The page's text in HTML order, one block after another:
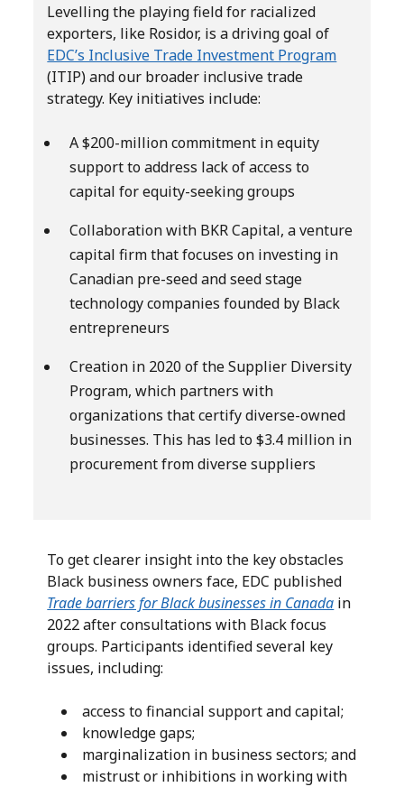
Levelling the playing field for racialized
exporters, like Rosidor, is a driving goal of
EDC’s Inclusive Trade Investment Program
(ITIP) and our broader inclusive trade
strategy. Key initiatives include:
A $200-million commitment in equity
support to address lack of access to
capital for equity-seeking groups
Collaboration with BKR Capital, a venture
capital firm that focuses on investing in
Canadian pre-seed and seed stage
technology companies founded by Black
entrepreneurs
Creation in 2020 of the Supplier Diversity
Program, which partners with
organizations that certify diverse-owned
businesses. This has led to $3.4 million in
procurement from diverse suppliers
To get clearer insight into the key obstacles
Black business owners face, EDC published
Trade barriers for Black businesses in Canada in
2022 after consultations with Black focus
groups. Participants identified several key
issues, including:
access to financial support and capital;
knowledge gaps;
marginalization in business sectors; and
mistrust or inhibitions in working with